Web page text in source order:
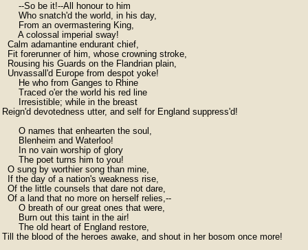
      --So be it!--All honour to him
      Who snatch'd the world, in his day,
      From an overmastering King,
      A colossal imperial sway!
  Calm adamantine endurant chief,
  Fit forerunner of him, whose crowning stroke,
  Rousing his Guards on the Flandrian plain,
  Unvassall'd Europe from despot yoke!
      He who from Ganges to Rhine
      Traced o'er the world his red line
      Irresistible; while in the breast
Reign'd devotedness utter, and self for England suppress'd!
      O names that enhearten the soul,
      Blenheim and Waterloo!
      In no vain worship of glory
      The poet turns him to you!
  O sung by worthier song than mine,
  If the day of a nation's weakness rise,
  Of the little counsels that dare not dare,
  Of a land that no more on herself relies,--
      O breath of our great ones that were,
      Burn out this taint in the air!
      The old heart of England restore,
Till the blood of the heroes awake, and shout in her bosom once more!